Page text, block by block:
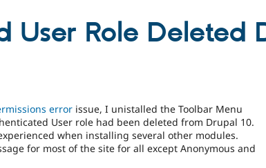
User Role Deleted
error issue, I unistalled the Toolbar Menu
User role had been deleted from Drupal 10.
when installing several other modules.
for most of the site for all except Anonymous and